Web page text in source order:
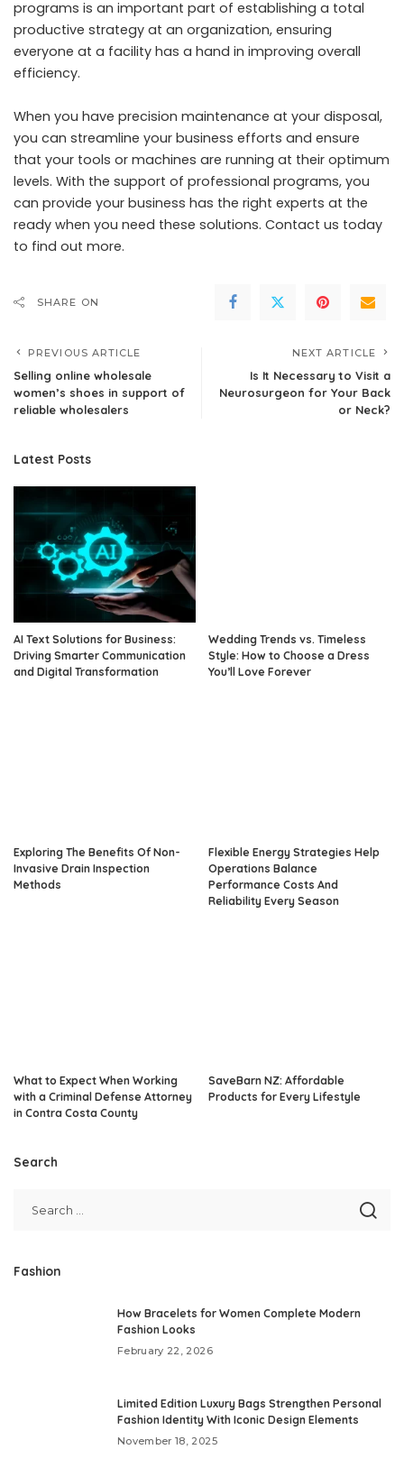
programs is an important part of establishing a total
productive strategy at an organization, ensuring
everyone at a facility has a hand in improving overall
efficiency.
When you have precision maintenance at your disposal,
you can streamline your business efforts and ensure
that your tools or machines are running at their optimum
levels. With the support of professional programs, you
can provide your business has the right experts at the
ready when you need these solutions. Contact us today
to find out more.
SHARE ON
PREVIOUS ARTICLE
Selling online wholesale
women’s shoes in support of
reliable wholesalers
NEXT ARTICLE
Is It Necessary to Visit a
Neurosurgeon for Your Back
or Neck?
Latest Posts
AI Text Solutions for Business:
Driving Smarter Communication
and Digital Transformation
Wedding Trends vs. Timeless
Style: How to Choose a Dress
You’ll Love Forever
Exploring The Benefits Of Non-
Invasive Drain Inspection
Methods
Flexible Energy Strategies Help
Operations Balance
Performance Costs And
Reliability Every Season
What to Expect When Working
with a Criminal Defense Attorney
in Contra Costa County
SaveBarn NZ: Affordable
Products for Every Lifestyle
Search
Fashion
How Bracelets for Women Complete Modern
Fashion Looks
February 22, 2026
Limited Edition Luxury Bags Strengthen Personal
Fashion Identity With Iconic Design Elements
November 18, 2025